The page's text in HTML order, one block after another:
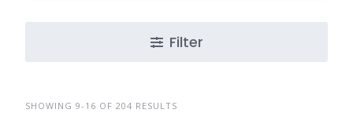
Filter
SHOWING 9-16 OF 204 RESULTS